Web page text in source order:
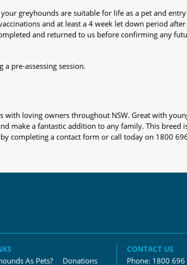
greyhounds are suitable for life as a pet and
and at least a 4 week let down period
and returned to us before confirming any
pre-assessing session.
loving owners throughout NSW. Great with
make a fantastic addition to any family. This breed
completing a contact form or call today on 1800
As Pets?
Donations
CONTACT US
Phone: 1800 696